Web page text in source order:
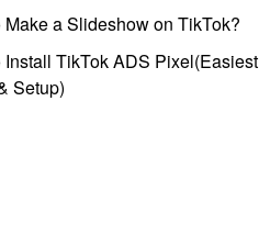
Make a Slideshow on TikTok?
Install TikTok ADS Pixel(Easiest
Setup)